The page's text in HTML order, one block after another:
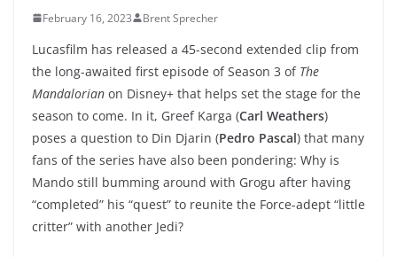
February 16, 2023 Brent Sprecher
Lucasfilm has released a 45-second extended clip from
the long-awaited first episode of Season 3 of The
Mandalorian on Disney+ that helps set the stage for the
season to come. In it, Greef Karga (Carl Weathers)
poses a question to Din Djarin (Pedro Pascal) that many
fans of the series have also been pondering: Why is
Mando still bumming around with Grogu after having
“completed” his “quest” to reunite the Force-adept “little
critter” with another Jedi?